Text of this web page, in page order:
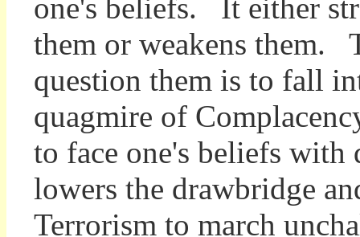
one's beliefs. It either
them or weakens them.
question them is to fall
quagmire of
to face one's beliefs with
lowers the drawbridge
Terrorism to march